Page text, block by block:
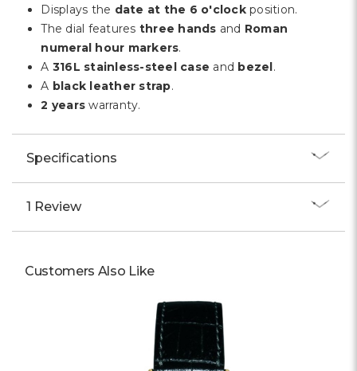
Displays the date at the 6 o'clockposition.
The dial features three hands and Roman
numeral hour markers.
A 316L stainless-steel case and bezel.
A black leather strap.
2 years warranty.
Specifications
1 Review
Customers Also Like